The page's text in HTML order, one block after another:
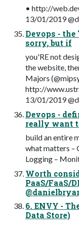
• http://
13/01/2019
Devops -
sorry, but if
you'RE not
the website,
Majors
http://
13/01/2019
Devops -
really want
build an entire
what matters –
Logging –
Worth
PaaS/FaaS/
6. ENVY -
Data Store)